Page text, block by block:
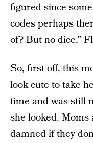
figured since
codes perhaps
of? But no dice,”
So, first off, this
look cute to take
time and was still
she looked.
damned if they